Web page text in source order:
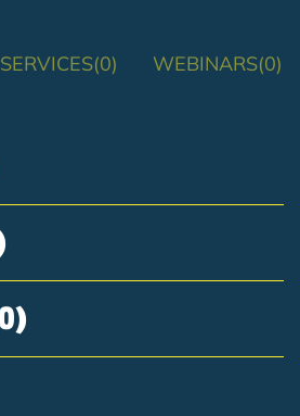
SERVICES WEBINARS